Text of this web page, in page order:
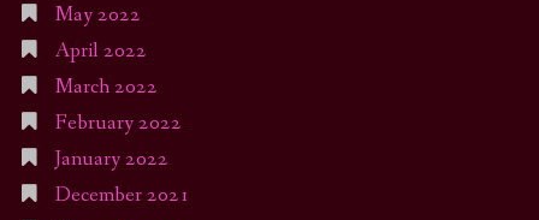
May 2022
April 2022
March 2022
February 2022
January 2022
December 2021